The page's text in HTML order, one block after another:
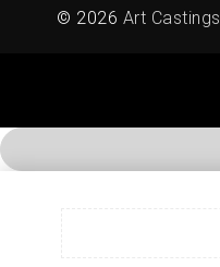
© 2026 Art Castings